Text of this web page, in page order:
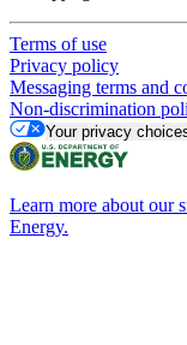
Terms of use
Privacy policy
Messaging terms and
Non-discrimination
Your privacy
Learn more about our
Energy.